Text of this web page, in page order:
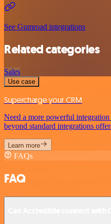
See Gumroad integrations
Related categories
Sales
Use case
Supercharge your CRM
Need a more powerful
beyond standard integrations
Learn more
FAQs
FAQ